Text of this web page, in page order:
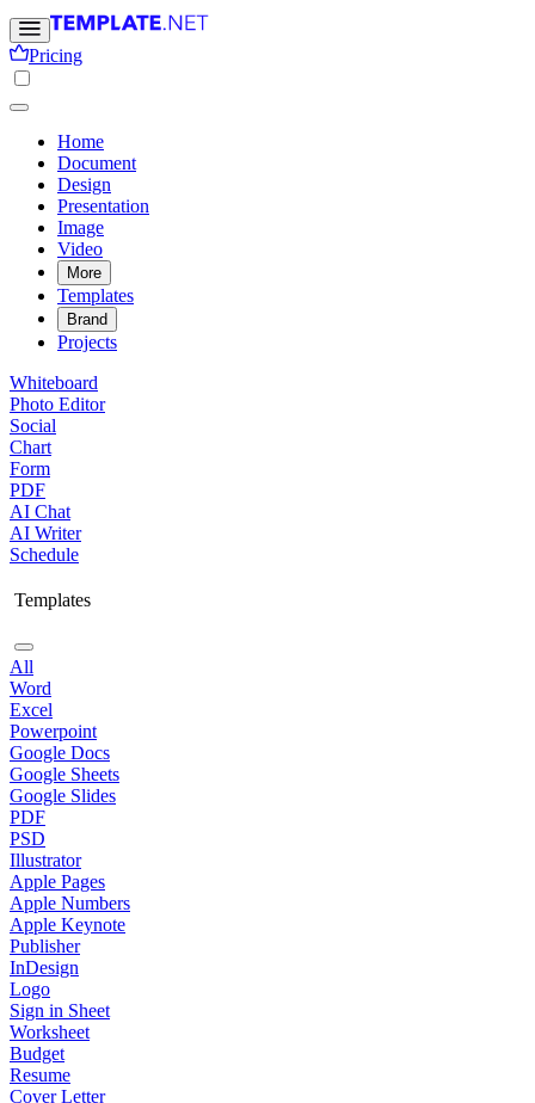
Pricing
Home
Document
Design
Presentation
Image
Video
More
Templates
Brand
Projects
Whiteboard
Photo Editor
Social
Chart
Form
PDF
AI Chat
AI Writer
Schedule
Templates
All
Word
Excel
Powerpoint
Google Docs
Google Sheets
Google Slides
PDF
PSD
Illustrator
Apple Pages
Apple Numbers
Apple Keynote
Publisher
InDesign
Logo
Sign in Sheet
Worksheet
Budget
Resume
Cover Letter